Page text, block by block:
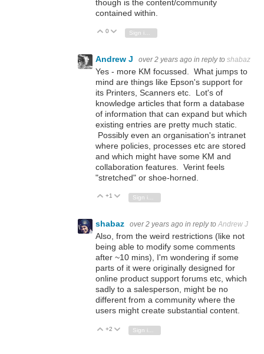
though is the content/community
contained within.
Vote Up
0 Vote Down
Andrew J over 2 years ago in reply to shabaz
Yes - more KM focussed. What jumps to
mind are things like Epson's support for
its Printers, Scanners etc. Lot's of
knowledge articles that form a database
of information that can expand but which
existing entries are pretty much static.
Possibly even an organisation's intranet
where policies, processes etc are stored
and which might have some KM and
collaboration features. Verint feels
"stretched" or shoe-horned.
Vote Up
+1 Vote Down
Sign in to reply
shabaz over 2 years ago in reply toAndrew J
Also, from the weird restrictions (like not
being able to modify some comments
after ~10 mins), I'm wondering if some
parts of it were originally designed for
online product support forums etc, which
sadly to a salesperson, might be no
different from a community where the
users might create substantial content.
Vote Up
+2 Vote Down
Sign in to reply